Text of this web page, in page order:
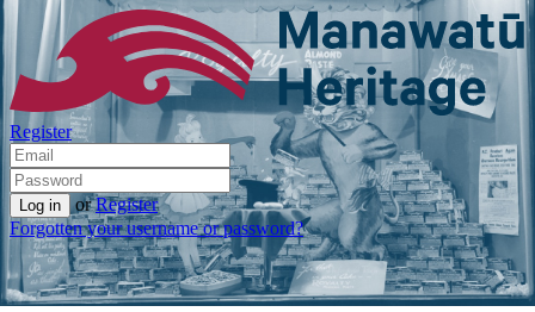
Register
or Register
Forgotten your username or password?